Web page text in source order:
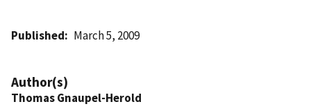
Published March 5, 2009
Author(s)
Thomas Gnaupel-Herold